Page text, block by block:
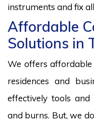
instruments and fix
Affordable
Solutions in
We offers
residences and
effectively tools
and burns. But, we